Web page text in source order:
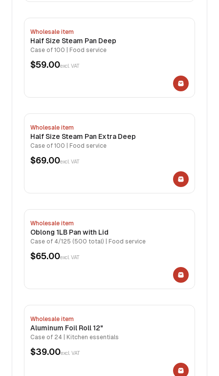
Wholesale item
Half Size Steam Pan Deep
Case of 100 | Food service
$59.00excl. VAT
Wholesale item
Half Size Steam Pan Extra Deep
Case of 100 | Food service
$69.00excl. VAT
Wholesale item
Oblong 1LB Pan with Lid
Case of 4/125 (500 total) | Food service
$65.00excl. VAT
Wholesale item
Aluminum Foil Roll 12"
Case of 24 | Kitchen essentials
$39.00excl. VAT